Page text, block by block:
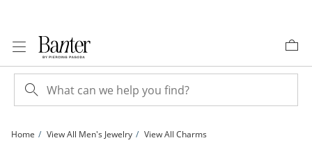
Home View All Men's Jewelry View All Charms